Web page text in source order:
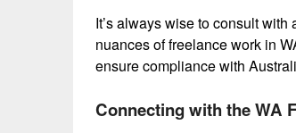
It’s always wise to consult with
nuances of freelance work in
ensure compliance with
Connecting with the WA